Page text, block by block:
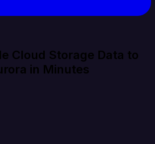
Cloud Storage Data to
in Minutes